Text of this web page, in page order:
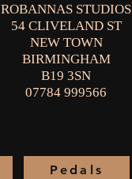
ROBANNAS STUDIOS
54 CLIVELAND ST
NEW TOWN
BIRMINGHAM
B19 3SN
07784 999566
Pedals